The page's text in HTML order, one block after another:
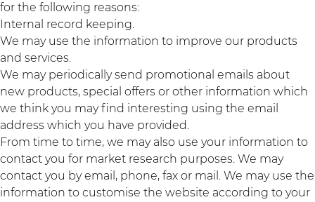
for the following reasons:
Internal record keeping.
We may use the information to improve our products
and services.
We may periodically send promotional emails about
new products, special offers or other information which
we think you may find interesting using the email
address which you have provided.
From time to time, we may also use your information to
contact you for market research purposes. We may
contact you by email, phone, fax or mail. We may use the
information to customise the website according to your